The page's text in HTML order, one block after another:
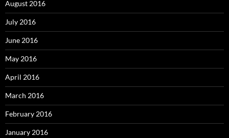
August 2016
July 2016
June 2016
May 2016
April 2016
March 2016
February 2016
January 2016